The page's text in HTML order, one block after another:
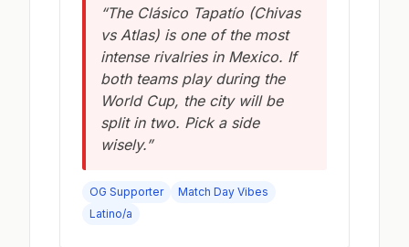
“The Clásico Tapatío (Chivas
vs Atlas) is one of the most
intense rivalries in Mexico. If
both teams play during the
World Cup, the city will be
split in two. Pick a side
wisely.”
OG Supporter
Match Day Vibes
Latino/a